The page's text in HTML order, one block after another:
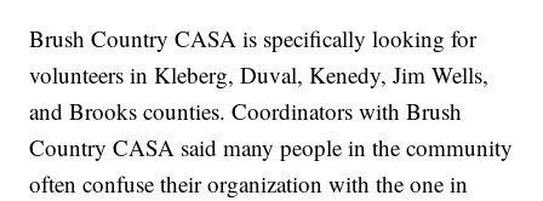
Brush Country CASA is specifically looking for
volunteers in Kleberg, Duval, Kenedy, Jim Wells,
and Brooks counties. Coordinators with Brush
Country CASA said many people in the community
often confuse their organization with the one in